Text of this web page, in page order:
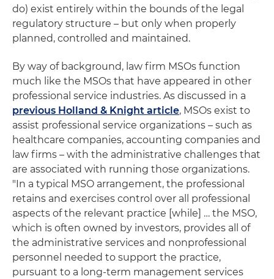
do) exist entirely within the bounds of the legal
regulatory structure – but only when properly
planned, controlled and maintained.
By way of background, law firm MSOs function
much like the MSOs that have appeared in other
professional service industries. As discussed in a
previous Holland & Knight article, MSOs exist to
assist professional service organizations – such as
healthcare companies, accounting companies and
law firms – with the administrative challenges that
are associated with running those organizations.
"In a typical MSO arrangement, the professional
retains and exercises control over all professional
aspects of the relevant practice [while] … the MSO,
which is often owned by investors, provides all of
the administrative services and nonprofessional
personnel needed to support the practice,
pursuant to a long-term management services